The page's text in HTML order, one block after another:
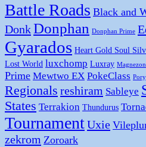
Battle Roads Black and
DonkDonphan Donphan Prime
Gyarados Heart Gold Soul
Lost World luxchomp Luxray
Prime Mewtwo EX PokeClass
Regionals reshiram Sableye
States Terrakion Thundurus
TournamentUxie
zekrom Zoroark